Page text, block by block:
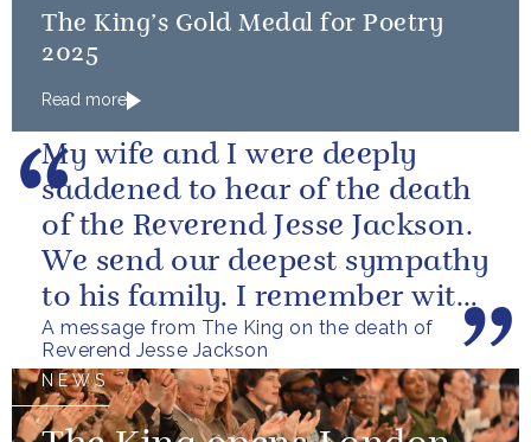
The King’s Gold Medal for Poetry
2025
Read more
A message from The King on the death of
Reverend Jesse Jackson
My wife and I were deeply
saddened to hear of the death
of the Reverend Jesse Jackson.
We send our deepest sympathy
to his family. I remember with
great fondness meeting him...
NEWS